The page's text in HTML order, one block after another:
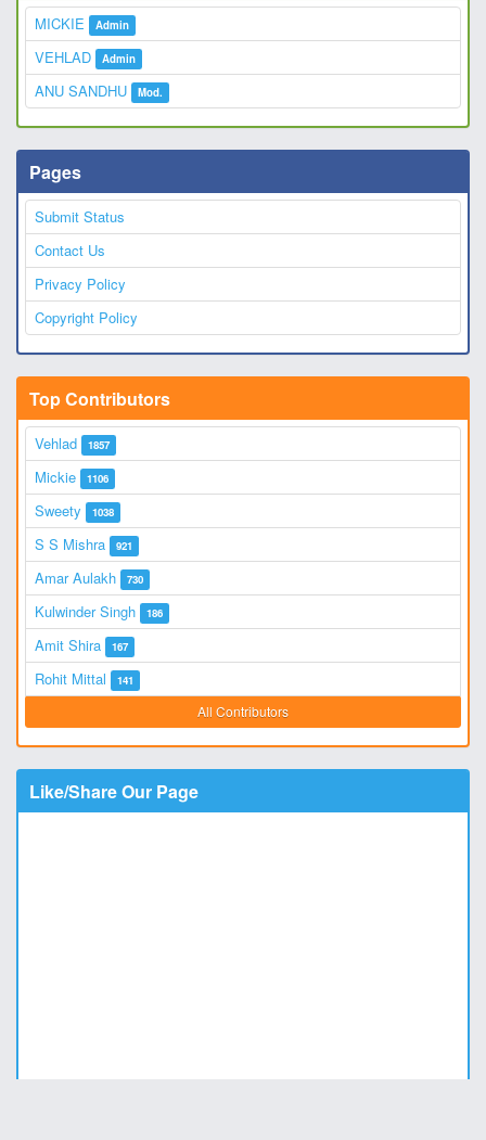
MICKIE Admin
VEHLAD Admin
ANU SANDHU Mod.
Pages
Submit Status
Contact Us
Privacy Policy
Copyright Policy
Top Contributors
Vehlad 1857
Mickie 1106
Sweety 1038
S S Mishra 921
Amar Aulakh 730
Kulwinder Singh 186
Amit Shira 167
Rohit Mittal 141
All Contributors
Like/Share Our Page